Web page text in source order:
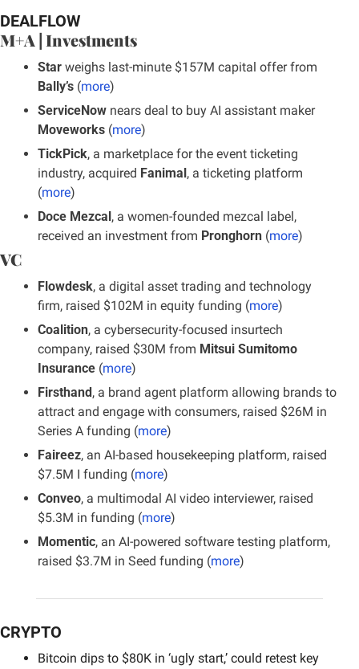
DEALFLOW
M+A | Investments
Star
Bally’s (more)
ServiceNow
nears deal to buy AI assistant maker
Moveworks (more)
TickPick, a marketplace for the event ticketing
industry, acquired Fanimal , a ticketing platform
(more)
Doce Mezcal , a women-founded mezcal label,
received an investment from Pronghorn (more)
VC
Flowdesk, a digital asset trading and technology
firm, raised $102M in equity funding (more)
Coalition, a cybersecurity-focused insurtech
company, raised $30M from Mitsui Sumitomo
Insurance (more)
Firsthand , a brand agent platform allowing brands to
attract and engage with consumers, raised $26M in
Series A funding (more)
Faireez, an AI-based housekeeping platform, raised
$7.5M I funding (more)
Conveo, a multimodal AI video interviewer, raised
$5.3M in funding (more)
Momentic, an AI-powered software testing platform,
raised $3.7M in Seed funding (more)
CRYPTO
Bitcoin dips to $80K in ‘ugly start,’ could retest key